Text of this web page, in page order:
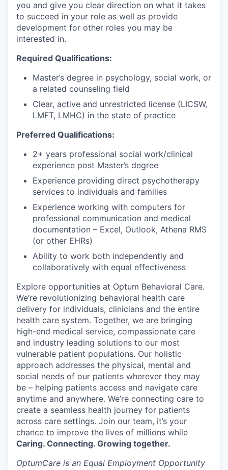
you and give you clear direction on what it takes
to succeed in your role as well as provide
development for other roles you may be
interested in.
Required Qualifications:
Master’s degree in psychology, social work, or
a related counseling field
Clear, active and unrestricted license (LICSW,
LMFT, LMHC) in the state of practice
Preferred Qualifications:
2+ years professional social work/clinical
experience post Master’s degree
Experience providing direct psychotherapy
services to individuals and families
Experience working with computers for
professional communication and medical
documentation – Excel, Outlook, Athena RMS
(or other EHRs)
Ability to work both independently and
collaboratively with equal effectiveness
Explore opportunities at Optum Behavioral Care.
We’re revolutionizing behavioral health care
delivery for individuals, clinicians and the entire
health care system. Together, we are bringing
high-end medical service, compassionate care
and industry leading solutions to our most
vulnerable patient populations. Our holistic
approach addresses the physical, mental and
social needs of our patients wherever they may
be – helping patients access and navigate care
anytime and anywhere. We’re connecting care to
create a seamless health journey for patients
across care settings. Join our team, it’s your
chance to improve the lives of millions while
Caring. Connecting. Growing together.
OptumCare is an Equal Employment Opportunity